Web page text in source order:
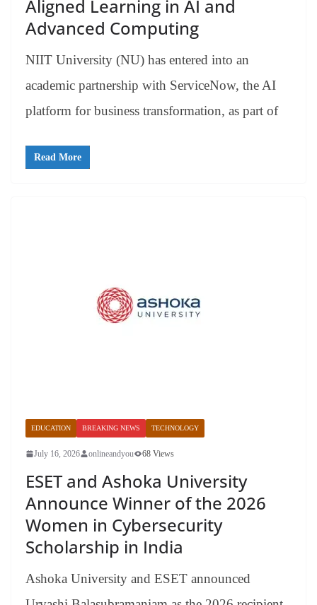
Aligned Learning in AI and
Advanced Computing
NIIT University (NU) has entered into an
academic partnership with ServiceNow, the AI
platform for business transformation, as part of
Read More
EDUCATION BREAKING NEWS TECHNOLOGY
July 16, 2026 onlineandyou 68 Views
ESET and Ashoka University
Announce Winner of the 2026
Women in Cybersecurity
Scholarship in India
Ashoka University and ESET announced